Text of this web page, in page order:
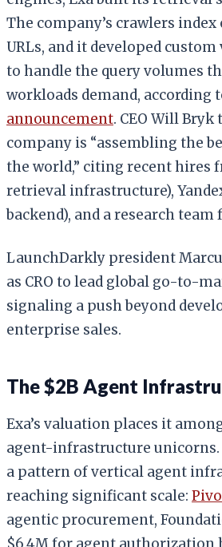
The company’s crawlers
URLs, and it developed custom
to handle the query volumes
workloads demand, according
announcement. CEO Will Bryk
company is “assembling the
the world,” citing recent hires
retrieval infrastructure),
backend), and a research team
LaunchDarkly president
as CRO to lead global go-to-
signaling a push beyond
enterprise sales.
The $2B Agent
Exa’s valuation places it
agent-infrastructure
a pattern of vertical agent
reaching significant scale:
agentic procurement,